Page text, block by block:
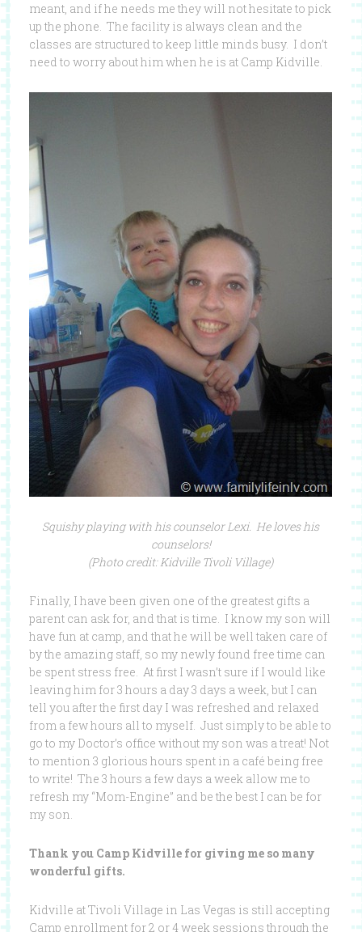
meant, and if he needs me they will not hesitate to pick
up the phone. The facility is always clean and the
classes are structured to keep little minds busy. I don’t
need to worry about him when he is at Camp Kidville.
Squishy playing with his counselor Lexi. He loves his
counselors!
(Photo credit: Kidville Tivoli Village)
Finally, I have been given one of the greatest gifts a
parent can ask for, and that is time. I know my son will
have fun at camp, and that he will be well taken care of
by the amazing staff, so my newly found free time can
be spent stress free. At first I wasn’t sure if I would like
leaving him for 3 hours a day 3 days a week, but I can
tell you after the first day I was refreshed and relaxed
from a few hours all to myself. Just simply to be able to
go to my Doctor’s office without my son was a treat! Not
to mention 3 glorious hours spent in a café being free
to write! The 3 hours a few days a week allow me to
refresh my “Mom-Engine” and be the best I can be for
my son.
Thank you Camp Kidville for giving me so many
wonderful gifts.
Kidville at Tivoli Village in Las Vegas is still accepting
Camp enrollment for 2 or 4 week sessions through the